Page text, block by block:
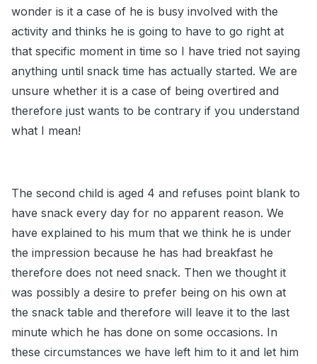
wonder is it a case of he is busy involved with the
activity and thinks he is going to have to go right at
that specific moment in time so I have tried not saying
anything until snack time has actually started. We are
unsure whether it is a case of being overtired and
therefore just wants to be contrary if you understand
what I mean!
The second child is aged 4 and refuses point blank to
have snack every day for no apparent reason. We
have explained to his mum that we think he is under
the impression because he has had breakfast he
therefore does not need snack. Then we thought it
was possibly a desire to prefer being on his own at
the snack table and therefore will leave it to the last
minute which he has done on some occasions. In
these circumstances we have left him to it and let him